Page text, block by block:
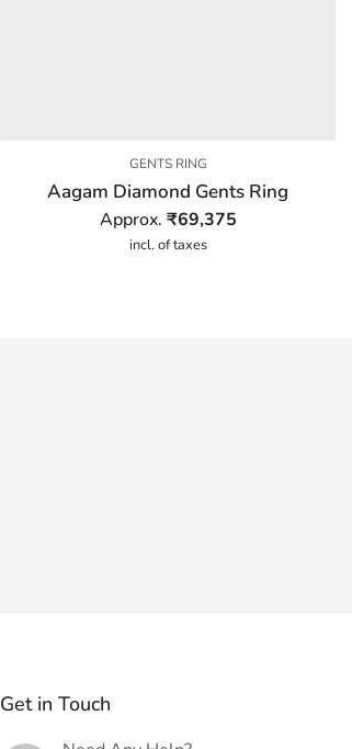
GENTS RING
Aagam Diamond Gents Ring
Approx. ₹69,375
incl. of taxes
Get in Touch